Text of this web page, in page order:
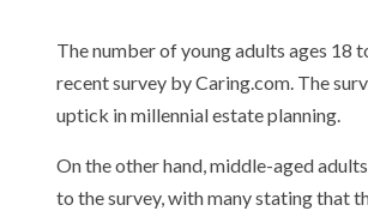
The number of young adults ages 18
recent survey by Caring.com. The
uptick in millennial estate planning.
On the other hand, middle-aged
to the survey, with many stating that